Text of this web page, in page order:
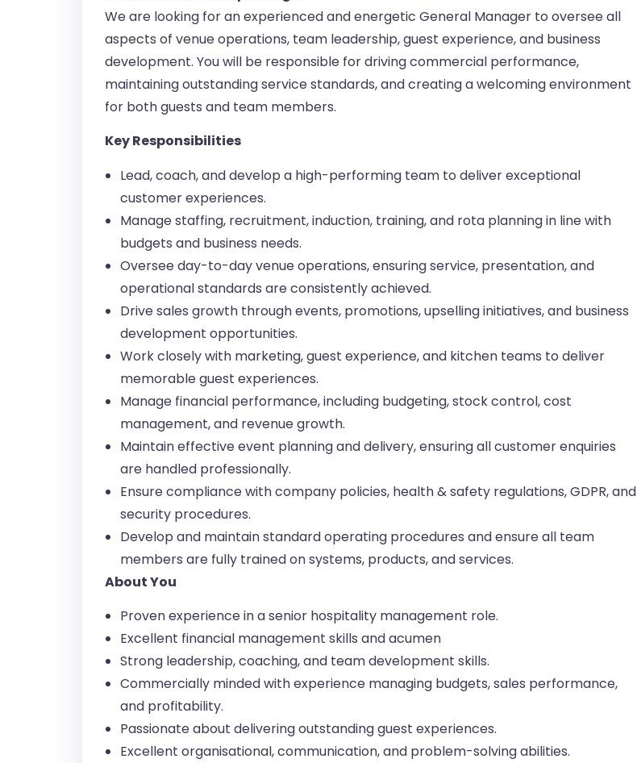
We are looking for an experienced and energetic General Manager to oversee all
aspects of venue operations, team leadership, guest experience, and business
development. You will be responsible for driving commercial performance,
maintaining outstanding service standards, and creating a welcoming environment
for both guests and team members.
Key Responsibilities
Lead, coach, and develop a high-performing team to deliver exceptional
customer experiences.
Manage staffing, recruitment, induction, training, and rota planning in line with
budgets and business needs.
Oversee day-to-day venue operations, ensuring service, presentation, and
operational standards are consistently achieved.
Drive sales growth through events, promotions, upselling initiatives, and business
development opportunities.
Work closely with marketing, guest experience, and kitchen teams to deliver
memorable guest experiences.
Manage financial performance, including budgeting, stock control, cost
management, and revenue growth.
Maintain effective event planning and delivery, ensuring all customer enquiries
are handled professionally.
Ensure compliance with company policies, health & safety regulations, GDPR, and
security procedures.
Develop and maintain standard operating procedures and ensure all team
members are fully trained on systems, products, and services.
About You
Proven experience in a senior hospitality management role.
Excellent financial management skills and acumen
Strong leadership, coaching, and team development skills.
Commercially minded with experience managing budgets, sales performance,
and profitability.
Passionate about delivering outstanding guest experiences.
Excellent organisational, communication, and problem-solving abilities.